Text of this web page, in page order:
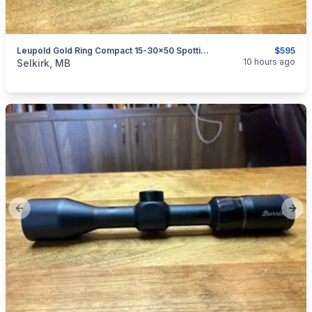
$595
Leupold Gold Ring Compact 15-30x50 Spotting Scope
categories: Sporting GoodsGuns
Selkirk, MB 10 hours ago
Previous slide